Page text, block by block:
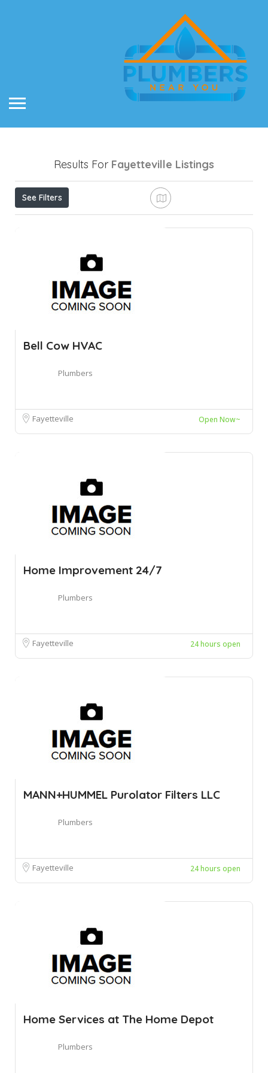
Results For Fayetteville Listings
See Filters
Bell Cow HVAC
Plumbers
Fayetteville Open Now~
Home Improvement 24/7
Plumbers
Fayetteville 24 hours open
MANN+HUMMEL Purolator Filters LLC
Plumbers
Fayetteville 24 hours open
Home Services at The Home Depot
Plumbers